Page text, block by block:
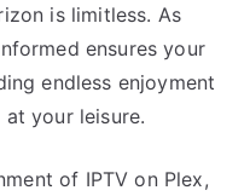
is limitless. As
ensures your
endless enjoyment
your leisure.
of IPTV on Plex,